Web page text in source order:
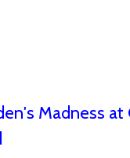
Madness